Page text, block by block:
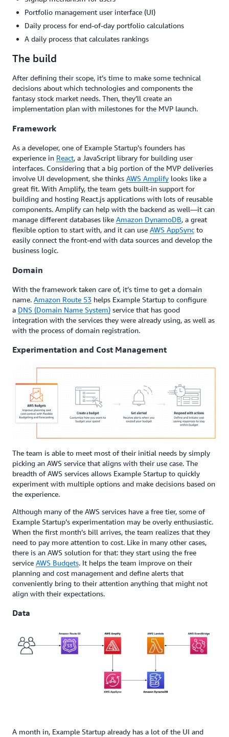
Portfolio management user interface (UI)
Daily process for end-of-day portfolio calculations
A daily process that calculates rankings
The build
After defining their scope, it’s time to make some technical
decisions about which technologies and components the
fantasy stock market needs. Then, they’ll create an
implementation plan with milestones for the MVP launch.
Framework
As a developer, one of Example Startup’s founders has
experience in React, a JavaScript library for building user
interfaces. Considering that a big portion of the MVP deliveries
involve UI development, she thinks AWS Amplify looks like a
great fit. With Amplify, the team gets built-in support for
building and hosting React.js applications with lots of reusable
components. Amplify can help with the backend as well—it can
manage different databases like Amazon DynamoDB, a great
flexible option to start with, and it can use AWS AppSync to
easily connect the front-end with data sources and develop the
business logic.
Domain
With the framework taken care of, it’s time to get a domain
name. Amazon Route 53 helps Example Startup to configure
a DNS (Domain Name System) service that has good
integration with the services they were already using, as well as
with the process of domain registration.
Experimentation and Cost Management
The team is able to meet most of their initial needs by simply
picking an AWS service that aligns with their use case. The
breadth of AWS services allows Example Startup to quickly
experiment with multiple options and make decisions based on
the experience.
Although many of the AWS services have a free tier, some of
Example Startup’s experimentation may be overly enthusiastic.
When the first month’s bill arrives, the team realizes that they
need to pay more attention to cost. Like in many other cases,
there is an AWS solution for that: they start using the free
service AWS Budgets. It helps the team improve on their
planning and cost management and define alerts that
conveniently bring to their attention anything that might not
align with their expectations.
Data
A month in, Example Startup already has a lot of the UI and